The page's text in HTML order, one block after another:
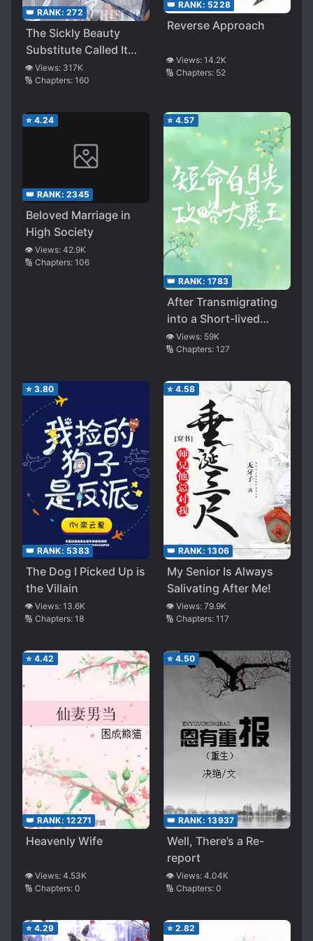
👑 RANK: 272
The Sickly Beauty
Substitute Called It
Quits
👁️ Views: 317K
🔢 Chapters: 160
👑 RANK: 5228
Reverse Approach
👁️ Views: 14.2K
🔢 Chapters: 52
⭐ 4.24
👑 RANK: 2345
Beloved Marriage in
High Society
👁️ Views: 42.9K
🔢 Chapters: 106
⭐ 4.57
👑 RANK: 1783
After Transmigrating
into a Short-lived
White Moonlight, had
a HE with the Villain
👁️ Views: 59K
🔢 Chapters: 127
⭐ 3.80
👑 RANK: 5383
The Dog I Picked Up is
the Villain
👁️ Views: 13.6K
🔢 Chapters: 18
⭐ 4.58
👑 RANK: 1306
My Senior Is Always
Salivating After Me!
👁️ Views: 79.9K
🔢 Chapters: 117
⭐ 4.42
👑 RANK: 12271
Heavenly Wife
👁️ Views: 4.53K
🔢 Chapters: 0
⭐ 4.50
👑 RANK: 13937
Well, There’s a Re-
report
👁️ Views: 4.04K
🔢 Chapters: 0
⭐ 4.29 ⭐ 2.82